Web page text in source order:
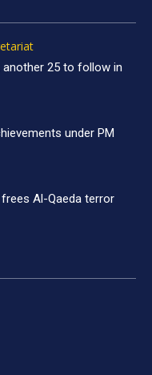
another 25 to follow in
under PM
Al-Qaeda terror